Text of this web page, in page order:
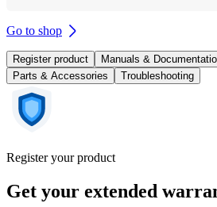
Go to shop
Register product Manuals &
Parts & Accessories
Troubleshooting
Register your product
Get your extended